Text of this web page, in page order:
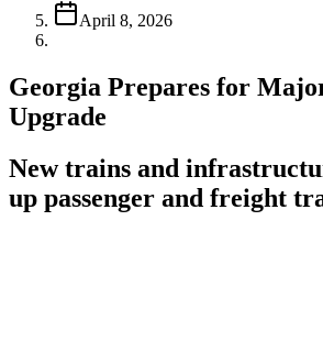
April 8, 2026
Georgia Prepares for
Upgrade
New trains and
up passenger and freight